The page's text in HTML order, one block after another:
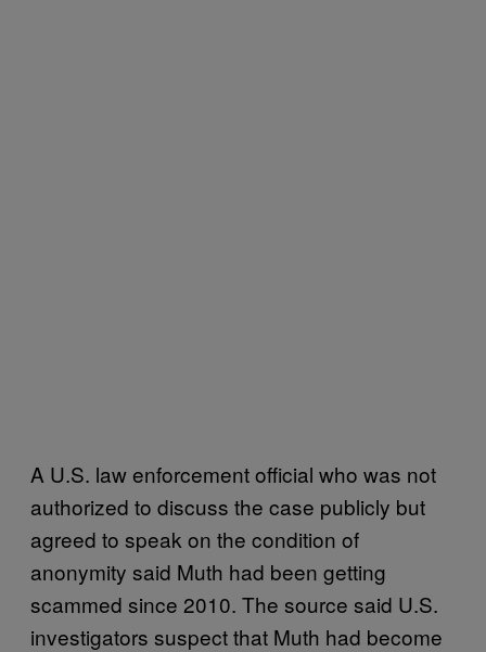
A U.S. law enforcement official who was not
authorized to discuss the case publicly but
agreed to speak on the condition of
anonymity said Muth had been getting
scammed since 2010. The source said U.S.
investigators suspect that Muth had become